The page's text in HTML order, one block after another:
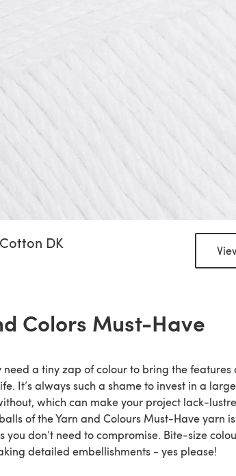
DK
Colors Must-Have
need a tiny zap of colour to bring the features
It’s always such a shame to invest in a large
which can make your project lack-
of the Yarn and Colours Must-Have yarn is
you don’t need to compromise. Bite-size
detailed embellishments - yes please!